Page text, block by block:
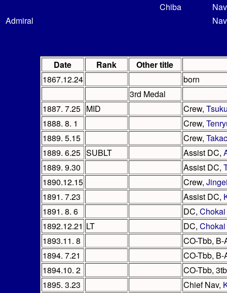
Chiba
Admiral
Date Rank
Other title
1867.12.24
born
3rd Medal
1887. 7.25 MID Crew,
1888. 8. 1
Crew,
1889. 5.15
Crew,
1889. 6.25 SUBLT Assist DC,
1889. 9.30
Assist DC,
1890.12.15
Crew,
1891. 7.23
Assist DC,
1891. 8. 6
DC, Chokai
1892.12.21 LT DC, Chokai
1893.11. 8
CO-Tbb, B-
1894. 7.21
CO-Tbb, B-
1894.10. 2
CO-Tbb,
1895. 3.23
Chief Nav,